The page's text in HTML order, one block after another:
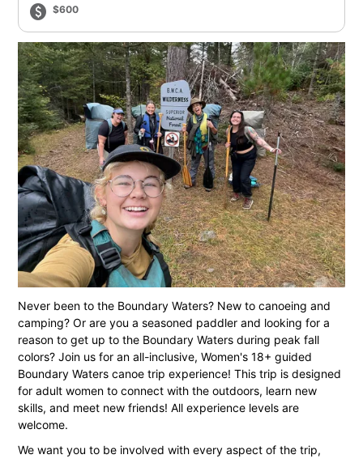
paid $600
Never been to the Boundary Waters? New to canoeing and
camping? Or are you a seasoned paddler and looking for a
reason to get up to the Boundary Waters during peak fall
colors? Join us for an all-inclusive, Women's 18+ guided
Boundary Waters canoe trip experience! This trip is designed
for adult women to connect with the outdoors, learn new
skills, and meet new friends! All experience levels are
welcome.
We want you to be involved with every aspect of the trip,